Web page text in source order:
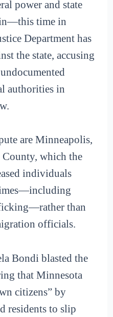
power and state
time in
Department has
the state, accusing
authorities in
are Minneapolis,
County, which the
individuals
than
officials.
Bondi blasted the
that Minnesota
citizens” by
residents to slip